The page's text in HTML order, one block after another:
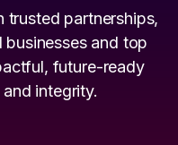
trusted partnerships,
businesses and top
future-ready
integrity.